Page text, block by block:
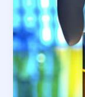
finance